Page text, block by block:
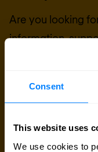
Consent
This website uses
We use cookies to
Are you looking
information,